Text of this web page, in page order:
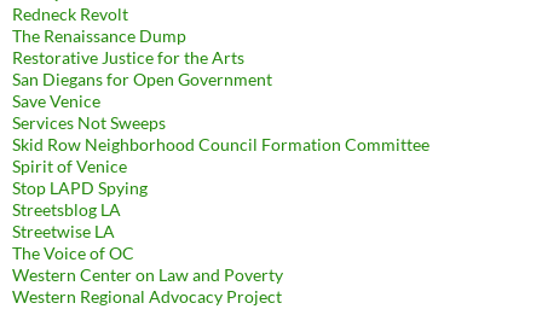
Redneck Revolt
The Renaissance Dump
Restorative Justice for the Arts
San Diegans for Open Government
Save Venice
Services Not Sweeps
Skid Row Neighborhood Council Formation Committee
Spirit of Venice
Stop LAPD Spying
Streetsblog LA
Streetwise LA
The Voice of OC
Western Center on Law and Poverty
Western Regional Advocacy Project